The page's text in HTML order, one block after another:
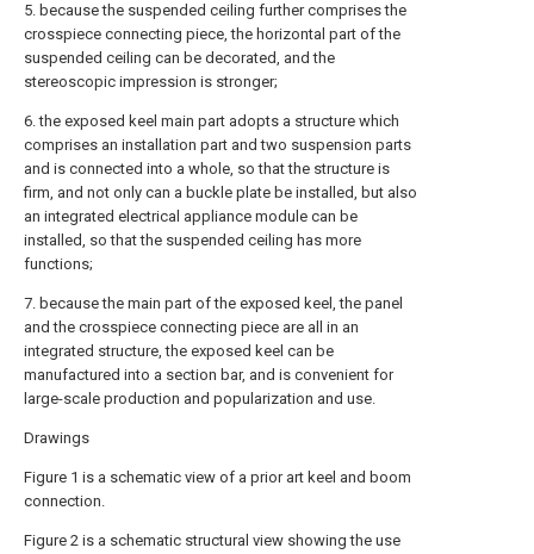
5. because the suspended ceiling further comprises the
crosspiece connecting piece, the horizontal part of the
suspended ceiling can be decorated, and the
stereoscopic impression is stronger;
6. the exposed keel main part adopts a structure which
comprises an installation part and two suspension parts
and is connected into a whole, so that the structure is
firm, and not only can a buckle plate be installed, but also
an integrated electrical appliance module can be
installed, so that the suspended ceiling has more
functions;
7. because the main part of the exposed keel, the panel
and the crosspiece connecting piece are all in an
integrated structure, the exposed keel can be
manufactured into a section bar, and is convenient for
large-scale production and popularization and use.
Drawings
Figure 1 is a schematic view of a prior art keel and boom
connection.
Figure 2 is a schematic structural view showing the use